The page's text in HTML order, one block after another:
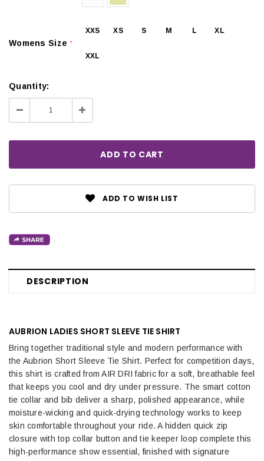
Womens Size*
XXS XS S M L XL
XXL
Quantity:
Decrease
Quantity:
Increase
Quantity:
ADD TO WISH LIST
DESCRIPTION
AUBRION LADIES SHORT SLEEVE TIE SHIRT
Bring together traditional style and modern performance with
the Aubrion Short Sleeve Tie Shirt. Perfect for competition days,
this shirt is crafted from AIR DRI fabric for a soft, breathable feel
that keeps you cool and dry under pressure. The smart cotton
tie collar and bib deliver a sharp, polished appearance, while
moisture-wicking and quick-drying technology works to keep
skin comfortable throughout your ride. A hidden quick zip
closure with top collar button and tie keeper loop complete this
high-performance show essential, finished with signature